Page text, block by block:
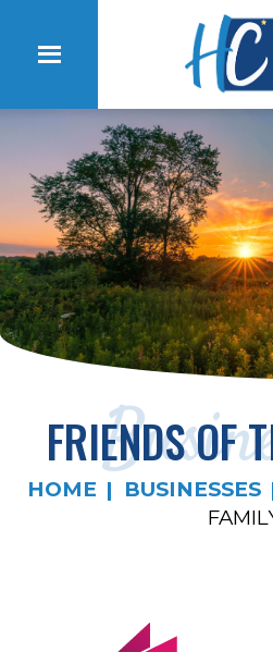
FRIENDS OF
HOME BUSINESSES